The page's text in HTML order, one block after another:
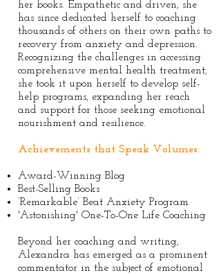
her books. Empathetic and driven, she
has since dedicated herself to coaching
thousands of others on their own paths to
recovery from anxiety and depression.
Recognizing the challenges in accessing
comprehensive mental health treatment,
she took it upon herself to develop self-
help programs, expanding her reach
and support for those seeking emotional
nourishment and resilience.
Achievements that Speak Volumes:
Award-Winning Blog
Best-Selling Books
‘Remarkable’ Beat Anxiety Program
'Astonishing' One-To-One Life Coaching
Beyond her coaching and writing,
Alexandra has emerged as a prominent
commentator in the subject of emotional